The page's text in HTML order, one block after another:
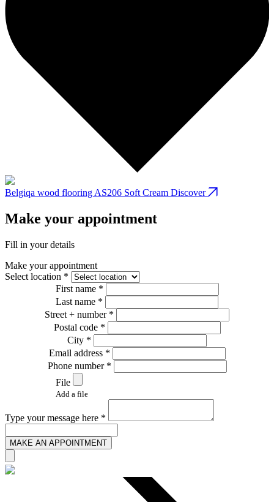
Belgiqa wood flooring AS206 Soft Cream Discover
Make your appointment
Fill in your details
Make your appointment
Select location *
First name *
Last name *
Street + number *
Postal code *
City *
Email address *
Phone number *
File
Add a file
Type your message here *
MAKE AN APPOINTMENT